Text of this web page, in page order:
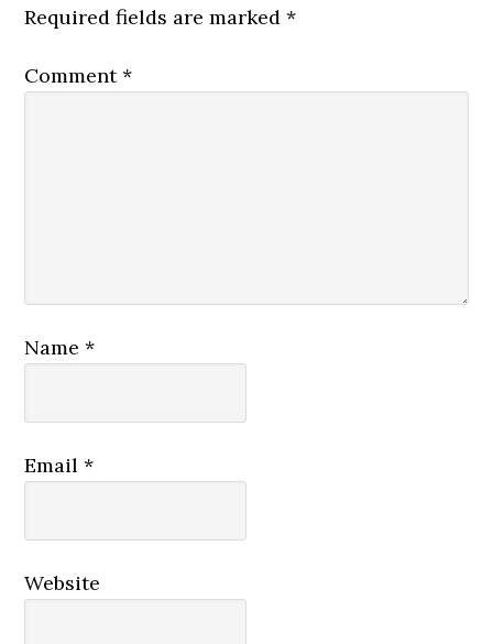
Required fields are marked*
Comment*
Name*
Email*
Website